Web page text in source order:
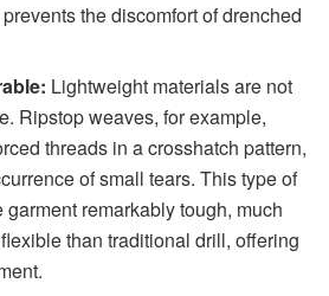
the discomfort of drenched
Lightweight materials are not
Ripstop weaves, for example,
threads in a crosshatch pattern,
of small tears. This type of
remarkably tough, much
than traditional drill, offering